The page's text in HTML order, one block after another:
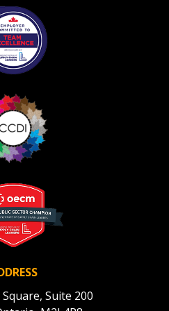
Suite 200
Supplier